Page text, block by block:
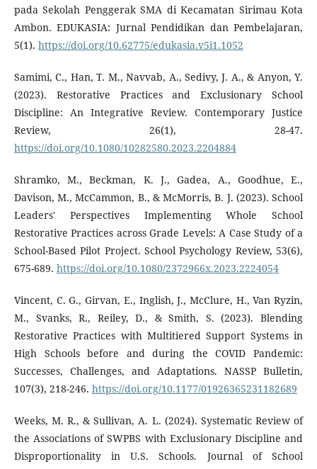
pada Sekolah Penggerak SMA di Kecamatan Sirimau Kota
Ambon. EDUKASIA: Jurnal Pendidikan dan Pembelajaran,
5(1). https://doi.org/10.62775/edukasia.v5i1.1052
Samimi, C., Han, T. M., Navvab, A., Sedivy, J. A., & Anyon, Y.
(2023). Restorative Practices and Exclusionary School
Discipline: An Integrative Review. Contemporary Justice
Review, 26(1), 28-47.
https://doi.org/10.1080/10282580.2023.2204884
Shramko, M., Beckman, K. J., Gadea, A., Goodhue, E.,
Davison, M., McCammon, B., & McMorris, B. J. (2023). School
Leaders' Perspectives Implementing Whole School
Restorative Practices across Grade Levels: A Case Study of a
School-Based Pilot Project. School Psychology Review, 53(6),
675-689. https://doi.org/10.1080/2372966x.2023.2224054
Vincent, C. G., Girvan, E., Inglish, J., McClure, H., Van Ryzin,
M., Svanks, R., Reiley, D., & Smith, S. (2023). Blending
Restorative Practices with Multitiered Support Systems in
High Schools before and during the COVID Pandemic:
Successes, Challenges, and Adaptations. NASSP Bulletin,
107(3), 218-246. https://doi.org/10.1177/01926365231182689
Weeks, M. R., & Sullivan, A. L. (2024). Systematic Review of
the Associations of SWPBS with Exclusionary Discipline and
Disproportionality in U.S. Schools. Journal of School